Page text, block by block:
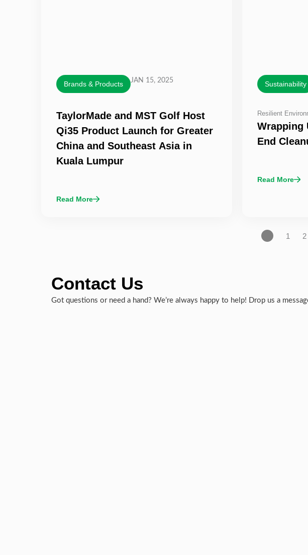
Brands & Products JAN 15, 2025
TaylorMade and MST Golf Host
Qi35 Product Launch for Greater
China and Southeast Asia in
Kuala Lumpur
Read More
Sustainability
Resilient
Wrapping
End
Read More
1 2
Contact Us
Got questions or need a hand? We’re always happy to help! Drop us a